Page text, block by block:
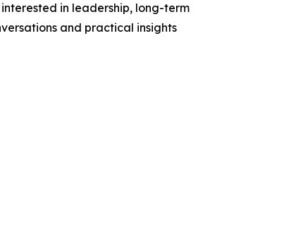
in leadership, long-term
and practical insights